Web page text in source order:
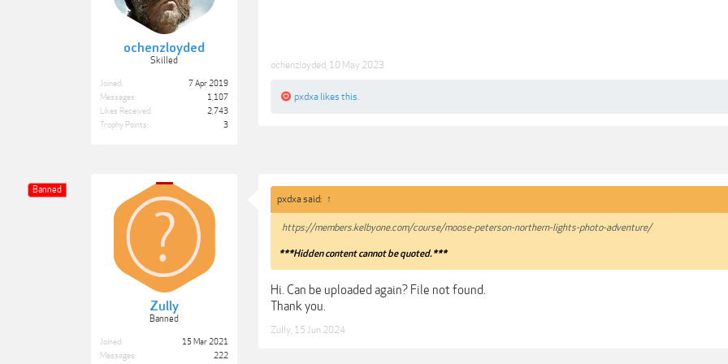
ochenzloyded
Skilled
Joined:
7 Apr 2019
Messages:
1,107
Likes Received:
2,743
Trophy Points:
3
ochenzloyded 10 May 2023
pxdxa likes this.
Zully
Banned
Banned
Joined:
15 Mar 2021
Messages:
222
pxdxa said: ↑
https://members.kelbyone.com/course/moose-peterson-northern-lights-photo-adventure/
***Hidden content cannot be quoted.***
Hi. Can be uploaded again? File not found.
Thank you.
Zully 15 Jun 2024